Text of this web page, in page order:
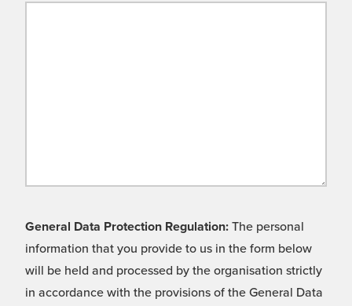
General Data Protection Regulation: The personal
information that you provide to us in the form below
will be held and processed by the organisation strictly
in accordance with the provisions of the General Data